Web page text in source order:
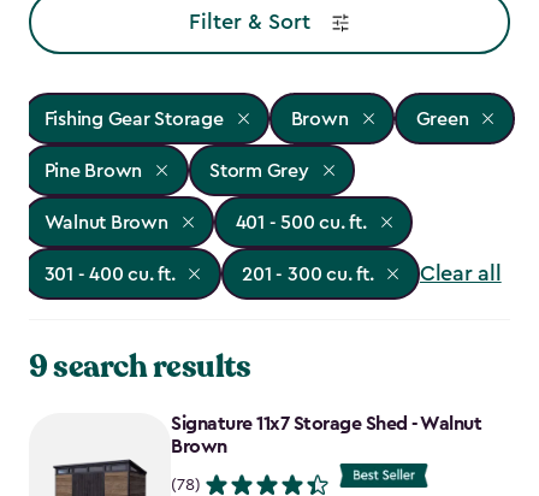
Filter & Sort
Fishing Gear Storage Brown Green
Pine Brown Storm Grey
Walnut Brown 401 - 500 cu. ft.
301 - 400 cu. ft. 201 - 300 cu. ft. Clear all
9 search results
Signature 11x7 Storage Shed - Walnut
Brown
(78)